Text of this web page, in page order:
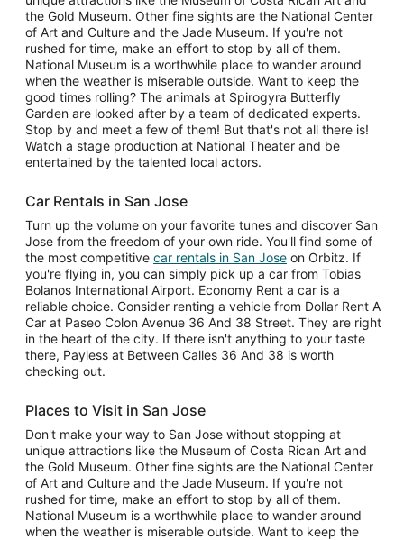
the Gold Museum. Other fine sights are the National Center
of Art and Culture and the Jade Museum. If you're not
rushed for time, make an effort to stop by all of them.
National Museum is a worthwhile place to wander around
when the weather is miserable outside. Want to keep the
good times rolling? The animals at Spirogyra Butterfly
Garden are looked after by a team of dedicated experts.
Stop by and meet a few of them! But that's not all there is!
Watch a stage production at National Theater and be
entertained by the talented local actors.
Car Rentals in San Jose
Turn up the volume on your favorite tunes and discover San
Jose from the freedom of your own ride. You'll find some of
the most competitive car rentals in San Jose on Orbitz. If
you're flying in, you can simply pick up a car from Tobias
Bolanos International Airport. Economy Rent a car is a
reliable choice. Consider renting a vehicle from Dollar Rent A
Car at Paseo Colon Avenue 36 And 38 Street. They are right
in the heart of the city. If there isn't anything to your taste
there, Payless at Between Calles 36 And 38 is worth
checking out.
Places to Visit in San Jose
Don't make your way to San Jose without stopping at
unique attractions like the Museum of Costa Rican Art and
the Gold Museum. Other fine sights are the National Center
of Art and Culture and the Jade Museum. If you're not
rushed for time, make an effort to stop by all of them.
National Museum is a worthwhile place to wander around
when the weather is miserable outside. Want to keep the